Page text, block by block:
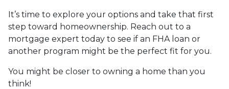
It’s time to explore your options and take that first
step toward homeownership. Reach out to a
mortgage expert today to see if an FHA loan or
another program might be the perfect fit for you.
You might be closer to owning a home than you
think!